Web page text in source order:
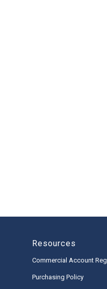
Resources
Commercial Account
Purchasing Policy